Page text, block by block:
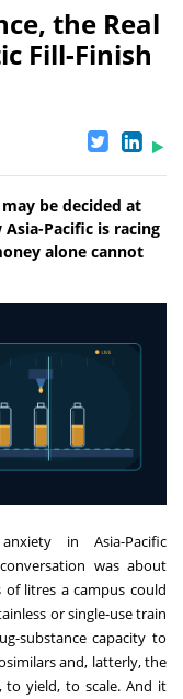
the Real
Fill-Finish
be decided at
Pacific is racing
alone cannot
in Asia-Pacific
was about
litres a campus could
or single-use train
substance capacity to
and, latterly, the
to yield, to scale. And it